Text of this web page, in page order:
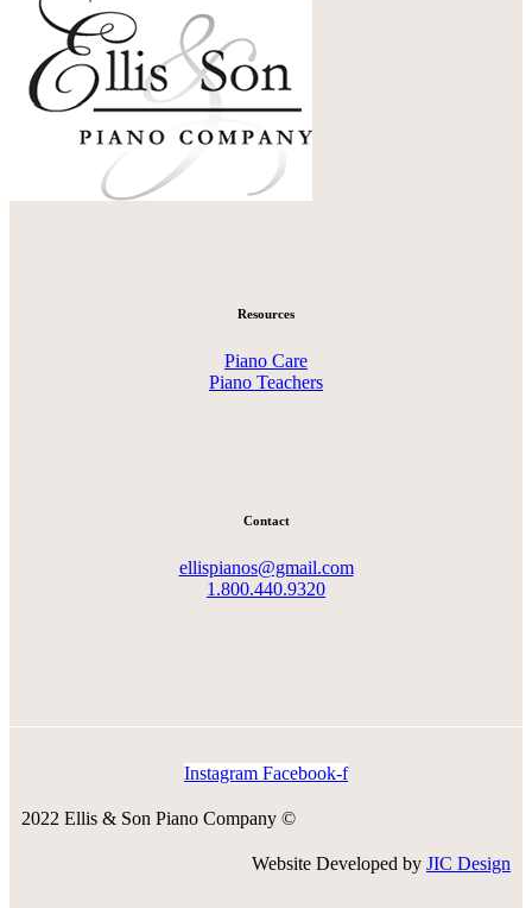
Resources
Piano Care
Piano Teachers
Contact
ellispianos@gmail.com
1.800.440.9320
Instagram Facebook-f
2022 Ellis & Son Piano Company ©
Website Developed by JIC Design